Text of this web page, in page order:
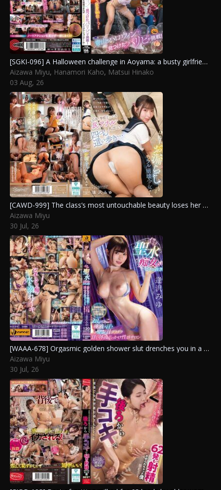
[SGKI-096] A Halloween challenge in Aoyama: a busty girlfriend must endure without reacting to win a million yen. Matsui Hinako, Hanamori Kaho, Aizawa Miyu
Aizawa Miyu, Hanamori Kaho, Matsui Hinako
03 Aug, 26
[CAWD-999] The class’s most untouchable beauty loses her memory and all reason, now crawling on all fours with her anus fully exposed in public and at school while shamelessly peeing in a total moral collapse. Aizawa Miyu
Aizawa Miyu
30 Jul, 26
[WAAA-678] Orgasmic golden shower slut drenches you in a dripping bukkake of pee, saliva, sweat, and pussy juice at the sensual salon. Aizawa Miyu
Aizawa Miyu
30 Jul, 26